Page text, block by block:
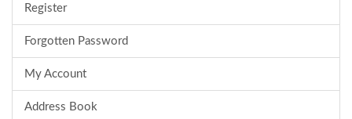
Register
Forgotten Password
My Account
Address Book